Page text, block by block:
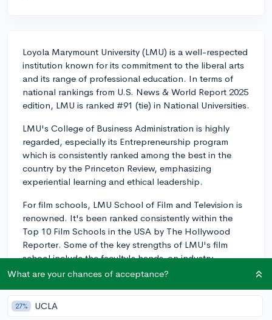
Loyola Marymount University (LMU) is a well-respected
institution known for its commitment to the liberal arts
and its range of professional education. In terms of
national rankings from U.S. News & World Report 2025
edition, LMU is ranked #91 (tie) in National Universities.
LMU's College of Business Administration is highly
regarded, especially its Entrepreneurship program
which is consistently ranked among the best in the
country by the Princeton Review, emphasizing
experiential learning and ethical leadership.
For film schools, LMU School of Film and Television is
renowned. It's been ranked consistently within the
Top 10 Film Schools in the USA by The Hollywood
Reporter. Some of the key strengths of LMU's film
school include the faculty's hands-on industry
experience and the program's emphasis on
Overall, keep in mind that rankings provide one
What are your chances of acceptance?
27% UCLA